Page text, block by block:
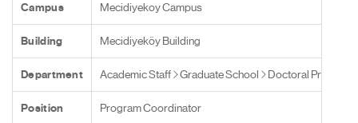
Campus Mecidiyekoy Campus
Building Mecidiyeköy Building
Department Academic Staff Graduate School Doctoral Programs
Position Program Coordinator